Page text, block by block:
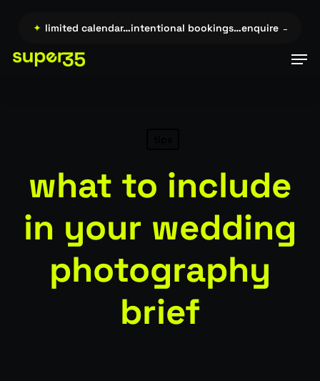
content
✦ limited calendar…intentional bookings…enquire →…
what to include
in your wedding
photography
brief